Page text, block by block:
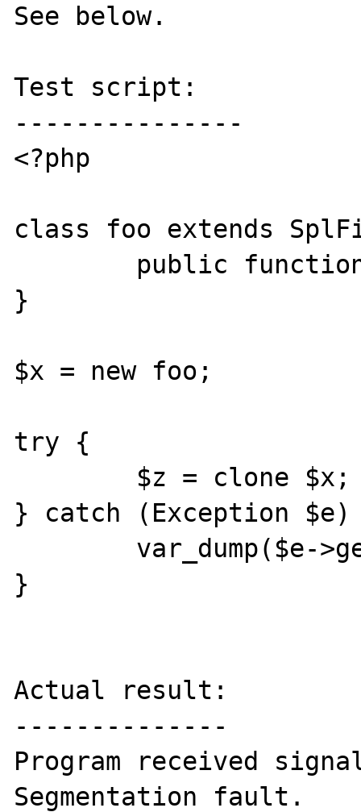
See below.
Test script:
---------------
<?php
class foo extends
}
$x = new foo;
try {
} catch (Exception
}
Actual result:
--------------
Program received signal
Segmentation fault.